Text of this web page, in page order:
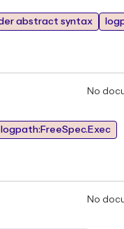
abstract syntax
No
logpath:FreeSpec.Exec
No